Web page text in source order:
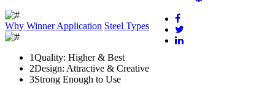
Why WinnerApplication Steel Types
1Quality: Higher & Best
2Design: Attractive & Creative
3Strong Enough to Use